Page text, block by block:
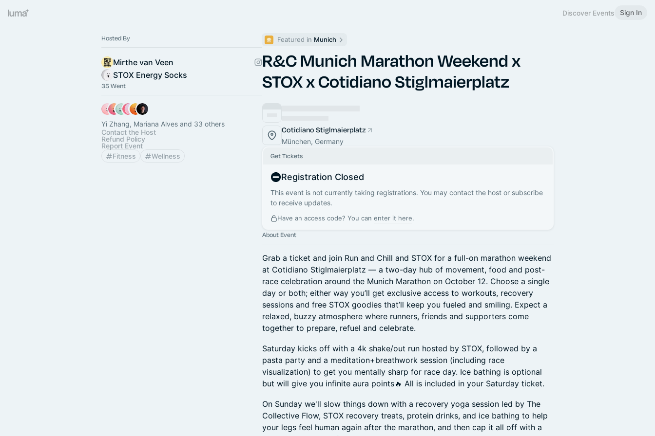
Discover Events Sign In
Hosted By
Mirthe van Veen
STOX Energy Socks
35 Went
Yi Zhang, Mariana Alves and 33 others
Contact the Host
Refund Policy
Report Event
Fitness
Wellness
Featured in Munich
R&C Munich Marathon Weekend x
STOX x Cotidiano Stiglmaierplatz
Cotidiano Stiglmaierplatz
München, Germany
Get Tickets
Registration Closed
This event is not currently taking registrations. You may contact the host or subscribe
to receive updates.
Have an access code? You can enter it here.
About Event
Grab a ticket and join Run and Chill and STOX for a full-on marathon weekend
at Cotidiano Stiglmaierplatz — a two-day hub of movement, food and post-
race celebration around the Munich Marathon on October 12. Choose a single
day or both; either way you’ll get exclusive access to workouts, recovery
sessions and free STOX goodies that’ll keep you fueled and smiling. Expect a
relaxed, buzzy atmosphere where runners, friends and supporters come
together to prepare, refuel and celebrate.
Saturday kicks off with a 4k shake/out run hosted by STOX, followed by a
pasta party and a meditation+breathwork session (including race
visualization) to get you mentally sharp for race day. Ice bathing is optional
but will give you infinite aura points🔥 All is included in your Saturday ticket.
On Sunday we'll slow things down with a recovery yoga session led by The
Collective Flow, STOX recovery treats, protein drinks, and ice bathing to help
your legs feel human again after the marathon, and then cap it all off with a